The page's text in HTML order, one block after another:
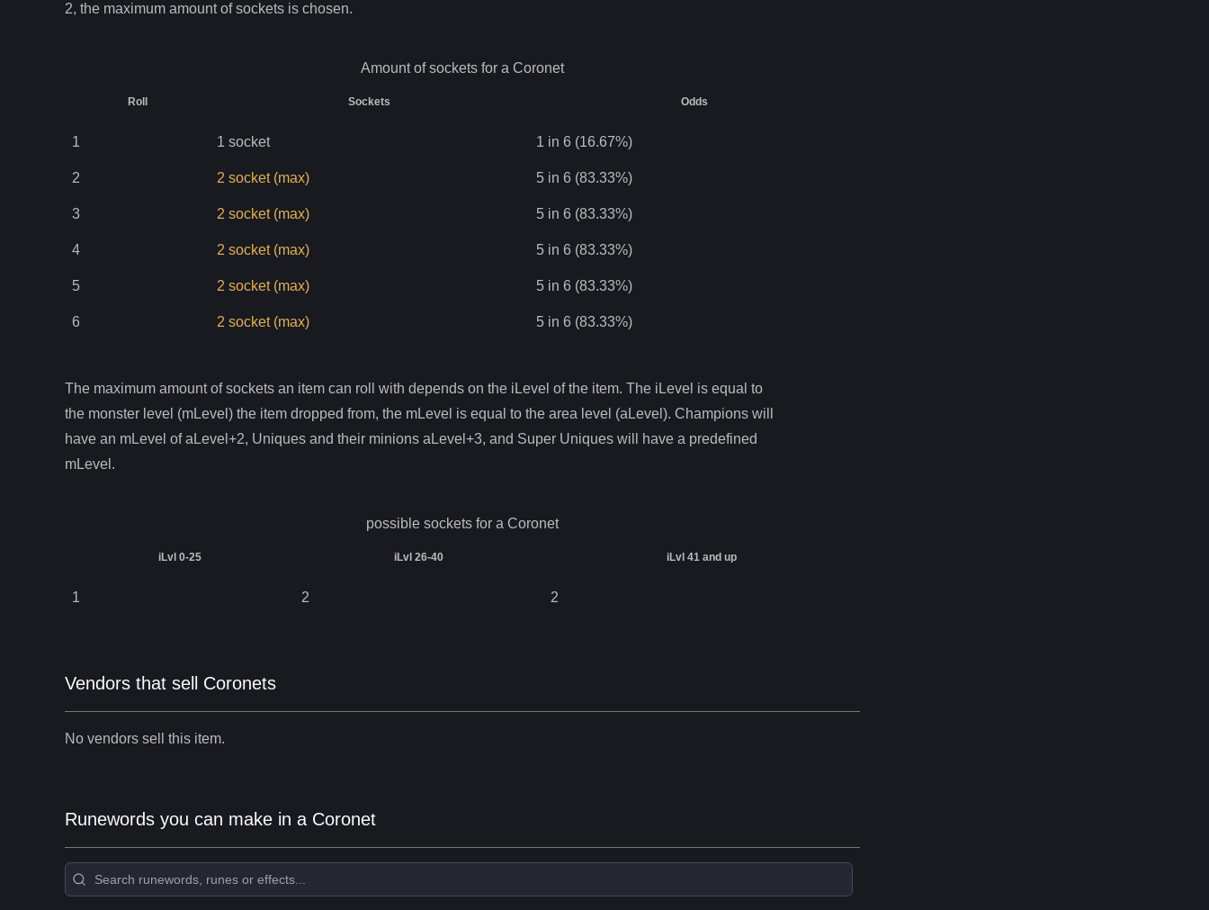
2, the maximum amount of sockets is chosen.
Amount of sockets for a Coronet
Roll Sockets Odds
1 1 socket 1 in 6 (16.67%)
2 2 socket (max) 5 in 6 (83.33%)
3 2 socket (max) 5 in 6 (83.33%)
4 2 socket (max) 5 in 6 (83.33%)
5 2 socket (max) 5 in 6 (83.33%)
6 2 socket (max) 5 in 6 (83.33%)
The maximum amount of sockets an item can roll with depends on the iLevel of the item. The iLevel is equal to
the monster level (mLevel) the item dropped from, the mLevel is equal to the area level (aLevel). Champions will
have an mLevel of aLevel+2, Uniques and their minions aLevel+3, and Super Uniques will have a predefined
mLevel.
possible sockets for a Coronet
iLvl 0-25 iLvl 26-40 iLvl 41 and up
1 2 2
Vendors that sell Coronets
No vendors sell this item.
Runewords you can make in a Coronet